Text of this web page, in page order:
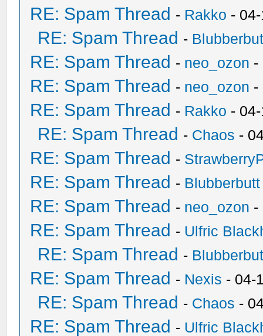
RE: Spam Thread - Rakko -
RE: Spam Thread -
RE: Spam Thread - neo_ozon -
RE: Spam Thread - neo_ozon -
RE: Spam Thread - Rakko -
RE: Spam Thread - Chaos -
RE: Spam Thread -
RE: Spam Thread - Blubberbutt
RE: Spam Thread - neo_ozon -
RE: Spam Thread - Ulfric
RE: Spam Thread -
RE: Spam Thread - Nexis - 04-
RE: Spam Thread - Chaos -
RE: Spam Thread - Ulfric